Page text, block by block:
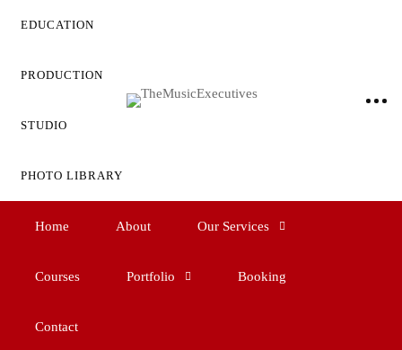
EDUCATION
PRODUCTION
STUDIO
PHOTO LIBRARY
Home About Our Services
Courses Portfolio Booking
Contact